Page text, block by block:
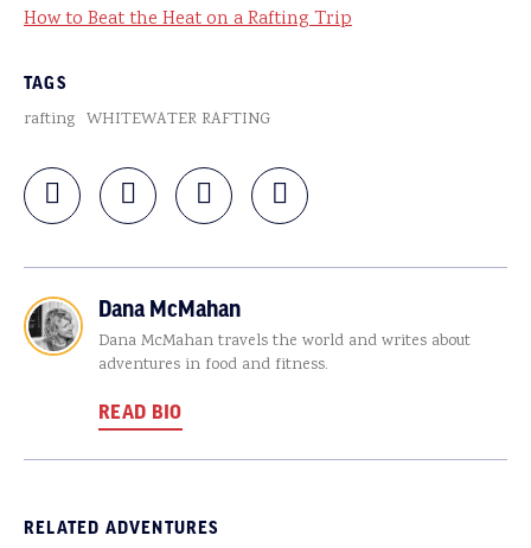
How to Beat the Heat on a Rafting Trip
TAGS
rafting WHITEWATER RAFTING
Dana McMahan
Dana McMahan travels the world and writes about
adventures in food and fitness.
READ BIO
RELATED ADVENTURES